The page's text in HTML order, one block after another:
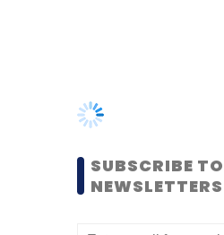
MOST POPULAR